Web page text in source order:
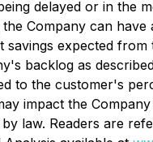
delayed or in the
Company can
savings expected
backlog as
to the customer's
impact the
law. Readers are